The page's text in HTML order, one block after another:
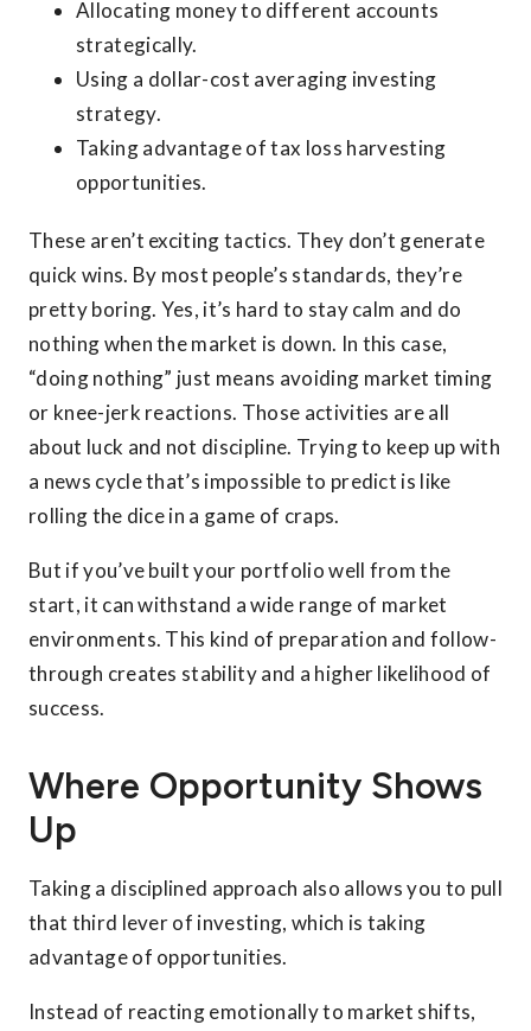
Allocating money to different accounts
strategically.
Using a dollar-cost averaging investing
strategy.
Taking advantage of tax loss harvesting
opportunities.
These aren’t exciting tactics. They don’t generate
quick wins. By most people’s standards, they’re
pretty boring. Yes, it’s hard to stay calm and do
nothing when the market is down. In this case,
“doing nothing” just means avoiding market timing
or knee-jerk reactions. Those activities are all
about luck and not discipline. Trying to keep up with
a news cycle that’s impossible to predict is like
rolling the dice in a game of craps.
But if you’ve built your portfolio well from the
start, it can withstand a wide range of market
environments. This kind of preparation and follow-
through creates stability and a higher likelihood of
success.
Where Opportunity Shows
Up
Taking a disciplined approach also allows you to pull
that third lever of investing, which is taking
advantage of opportunities.
Instead of reacting emotionally to market shifts,